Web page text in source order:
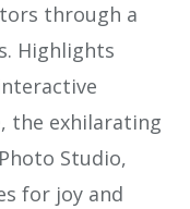
through a
Highlights
the exhilarating
Studio,
for joy and